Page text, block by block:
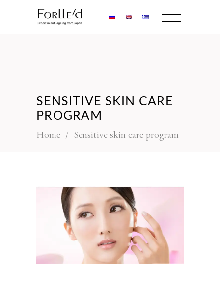
SENSITIVE SKIN CARE
PROGRAM
Home / Sensitive skin care program